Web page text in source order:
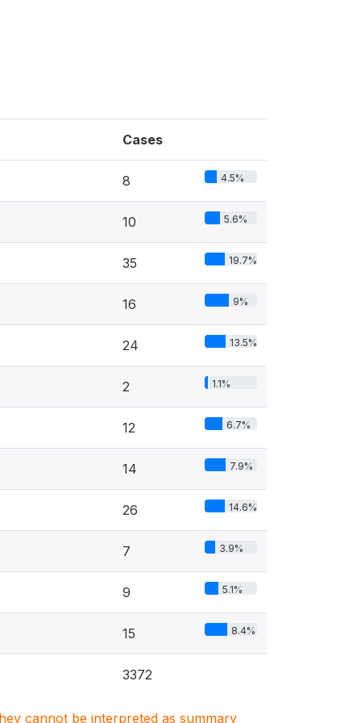
Cases
8 4.5%
10 5.6%
35 19.7%
16 9%
24 13.5%
2 1.1%
12 6.7%
14 7.9%
26 14.6%
7 3.9%
9 5.1%
15 8.4%
3372
cannot be interpreted as summary